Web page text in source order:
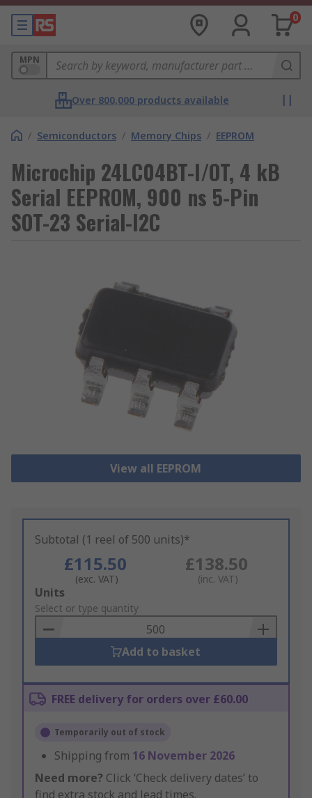
0
MPN
Over 800,000 products available
/ Semiconductors / Memory Chips / EEPROM
Microchip 24LC04BT-I/OT, 4 kB
Serial EEPROM, 900 ns 5-Pin
SOT-23 Serial-I2C
View all EEPROM
Subtotal (1 reel of 500 units)*
£115.50
(exc. VAT)
£138.50
(inc. VAT)
Add
to
Basket
Units
Select or type quantity
Add to basket
FREE delivery for orders over £60.00
Temporarily out of stock
Shipping from 16 November 2026
Need more? Click ‘Check delivery dates’ to
find extra stock and lead times.